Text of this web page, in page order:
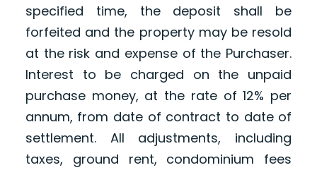
specified time, the deposit shall be
forfeited and the property may be resold
at the risk and expense of the Purchaser.
Interest to be charged on the unpaid
purchase money, at the rate of 12% per
annum, from date of contract to date of
settlement. All adjustments, including
taxes, ground rent, condominium fees